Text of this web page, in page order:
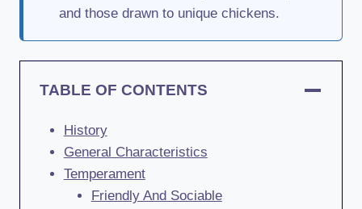
and those drawn to unique chickens.
TABLE OF CONTENTS
History
General Characteristics
Temperament
Friendly And Sociable